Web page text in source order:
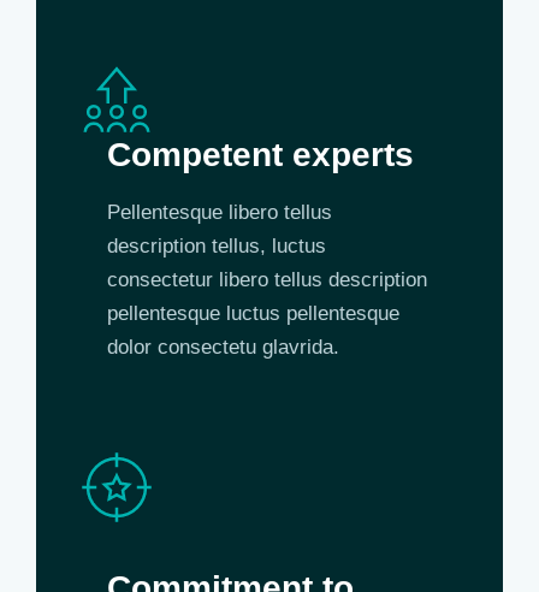
Competent experts
Pellentesque libero tellus
description tellus, luctus
consectetur libero tellus description
pellentesque luctus pellentesque
dolor consectetu glavrida.